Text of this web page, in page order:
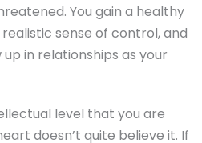
You gain a healthy
sense of control, and
in relationships as your
level that you are
doesn’t quite believe it. If